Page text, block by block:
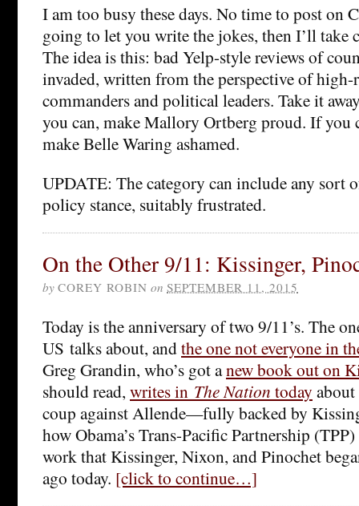
I am too busy these days. No time to post on
going to let you write the jokes, then I’ll take
The idea is this: bad Yelp-style reviews of
invaded, written from the perspective of
commanders and political leaders. Take it
you can, make Mallory Ortberg proud. If you
make Belle Waring ashamed.
UPDATE: The category can include any sort
policy stance, suitably frustrated.
On the Other 9/11: Kissinger,
by COREY ROBIN on SEPTEMBER 11, 2015
Today is the anniversary of two 9/11’s. The
US talks about, andthe one not everyone in
Greg Grandin, who’s got anew book out on
should read, writes in The Nation today
coup against Allende—fully backed by
how Obama’s Trans-Pacific Partnership
work that Kissinger, Nixon, and Pinochet
ago today. [click to continue…]